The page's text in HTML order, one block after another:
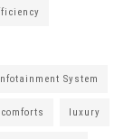
Infotainment System
luxury